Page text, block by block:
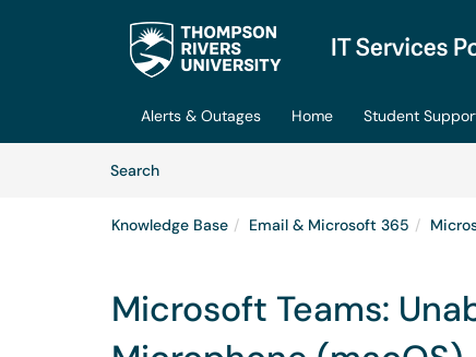
Skip to main content
Alerts & Outages Home Student
SearchArticles
Knowledge Base Email & Microsoft 365
Microsoft Teams: